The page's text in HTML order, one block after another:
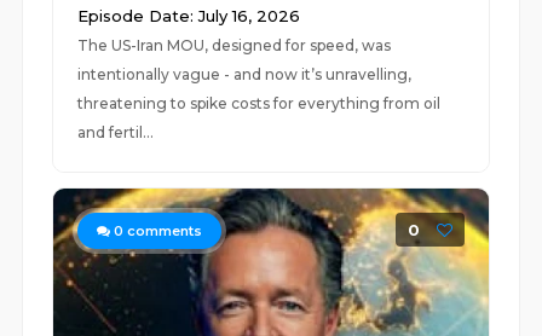
Episode Date: July 16, 2026
The US-Iran MOU, designed for speed, was
intentionally vague - and now it’s unravelling,
threatening to spike costs for everything from oil
and fertil...
0 comments 0